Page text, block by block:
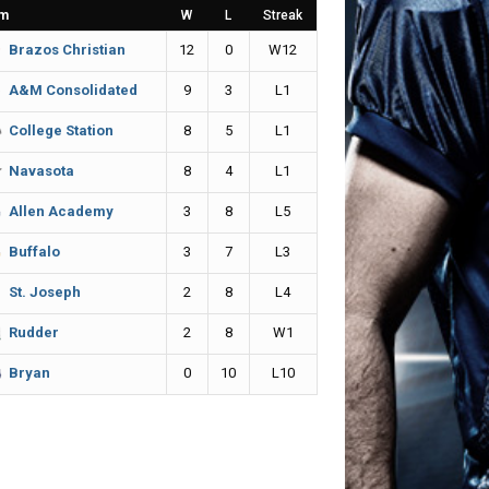
W L Streak
Brazos Christian 12 0 W12
A&M Consolidated 9 3 L1
College Station 8 5 L1
Navasota 8 4 L1
Allen Academy 3 8 L5
Buffalo 3 7 L3
St. Joseph 2 8 L4
Rudder 2 8 W1
Bryan 0 10 L10